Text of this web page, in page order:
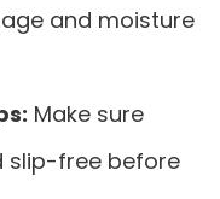
and moisture
Make sure
slip-free before